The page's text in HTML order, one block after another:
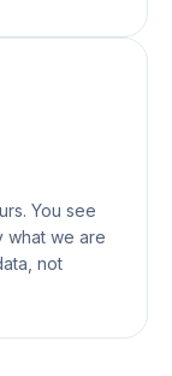
You see
what we are
not